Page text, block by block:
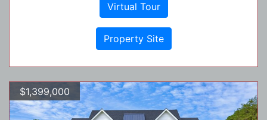
Virtual Tour
Property Site
$1,399,000